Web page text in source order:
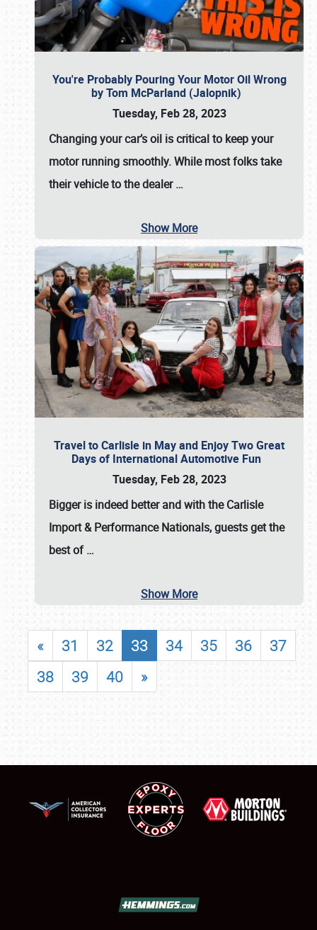
You're Probably Pouring Your Motor Oil Wrong
by Tom McParland (Jalopnik)
Tuesday, Feb 28, 2023
Changing your car’s oil is critical to keep your
motor running smoothly. While most folks take
their vehicle to the dealer…
Show More
Travel to Carlisle in May and Enjoy Two Great
Days of International Automotive Fun
Tuesday, Feb 28, 2023
Bigger is indeed better and with theCarlisle
Import & Performance Nationals, guests get the
best of…
Show More
« 31 32 33 34 35 36
37
38
39 40 »